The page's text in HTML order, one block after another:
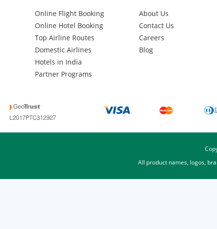
Online Flight Booking
Online Hotel Booking
Top Airline Routes
Domestic Airlines
Hotels in India
Partner Programs
About Us
Contact Us
Careers
Blog
All product names, logos,